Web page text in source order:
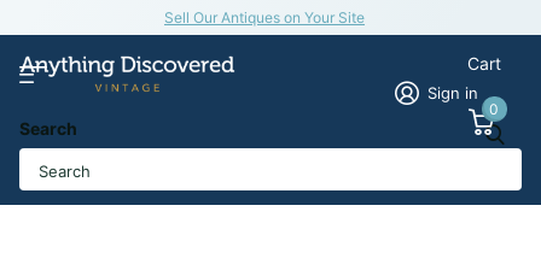
Sell Our Antiques on Your Site
Search
Sign in
Cart
0